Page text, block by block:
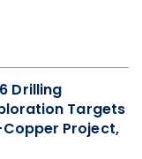
Drilling
Targets
Project,